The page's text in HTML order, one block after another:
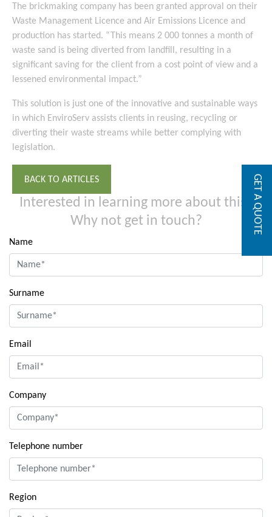
The brickmaking company has been granted approval on their
Waste Management Licence and Air Emissions Licence and
production has started. “This means 2 000 tonnes a month of
waste sand is being diverted from landfill, resulting in a
significant saving for the client from a cost point of view and a
lessened environmental impact.”
This solution is just one of the innovative and sustainable ways
in which EnviroServ assists clients in reusing, recycling or
diverting their waste streams while better complying with
legislation.
BACK TO ARTICLES
Interested in learning more about this?
Why not get in touch?
Name
Surname
Email
Company
Telephone number
Region
GET A QUOTE